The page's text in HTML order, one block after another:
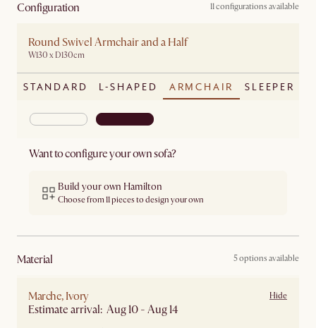
Configuration 11 configurations available
Round Swivel Armchair and a Half
W130 x D130cm
STANDARD L-SHAPED ARMCHAIR SLEEPER
Want to configure your own sofa?
Build your own Hamilton
Choose from 11 pieces to design your own
material 5 options available
Marche, Ivory
Estimate arrival: Aug 10 - Aug 14
Hide